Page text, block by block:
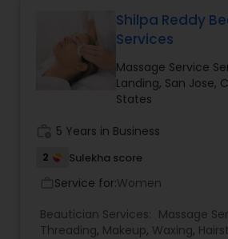
provide by demand .Shilpa Reddy
Services
Massage Service
Landing, San Jose,
States
5 Years in Business
2 Sulekha score
Service for:Women
Beautician Services: Massage
Threading, Makeup, Waxing,